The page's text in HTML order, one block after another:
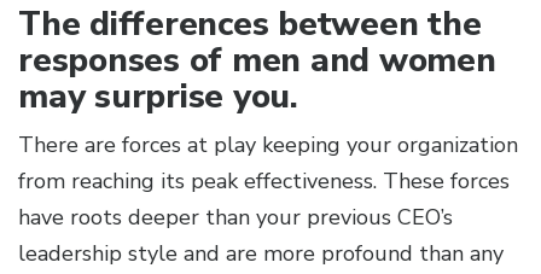
The differences between the
responses of men and women
may surprise you.
There are forces at play keeping your organization
from reaching its peak effectiveness. These forces
have roots deeper than your previous CEO’s
leadership style and are more profound than any